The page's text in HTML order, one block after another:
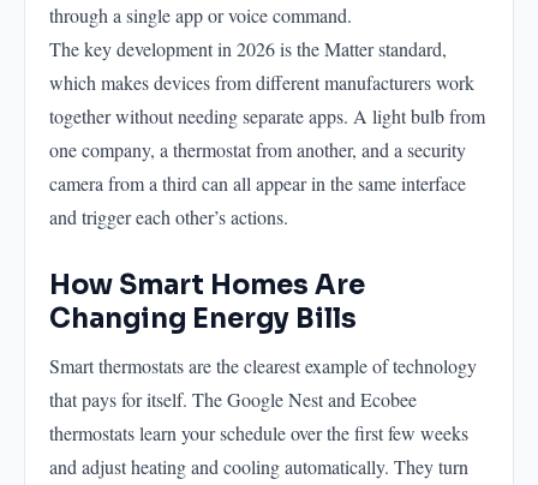
through a single app or voice command.
The key development in 2026 is the Matter standard,
which makes devices from different manufacturers work
together without needing separate apps. A light bulb from
one company, a thermostat from another, and a security
camera from a third can all appear in the same interface
and trigger each other’s actions.
How Smart Homes Are
Changing Energy Bills
Smart thermostats are the clearest example of technology
that pays for itself. The Google Nest and Ecobee
thermostats learn your schedule over the first few weeks
and adjust heating and cooling automatically. They turn